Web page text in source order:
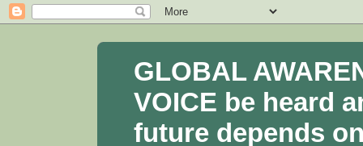
GLOBAL
VOICE be heard
future depends